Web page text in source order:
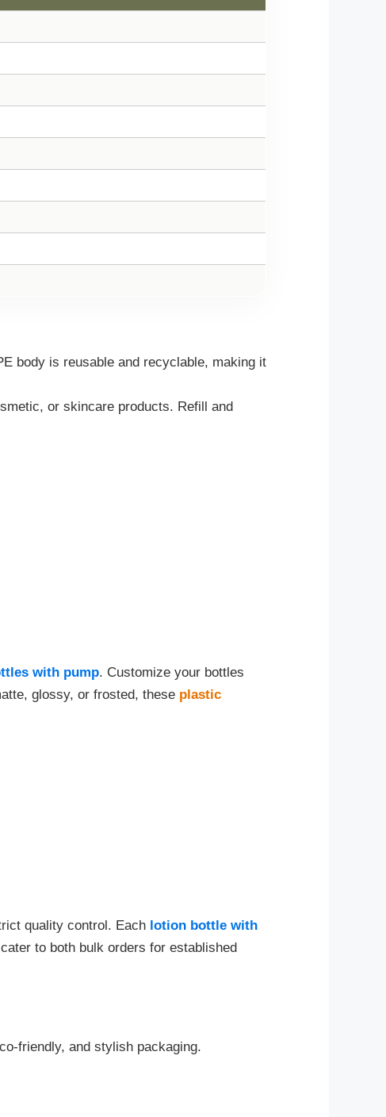
body is reusable and recyclable, making it
or skincare products. Refill and
with pump. Customize your bottles
glossy, or frosted, these plastic
quality control. Each lotion bottle with
to both bulk orders for established
friendly, and stylish packaging.